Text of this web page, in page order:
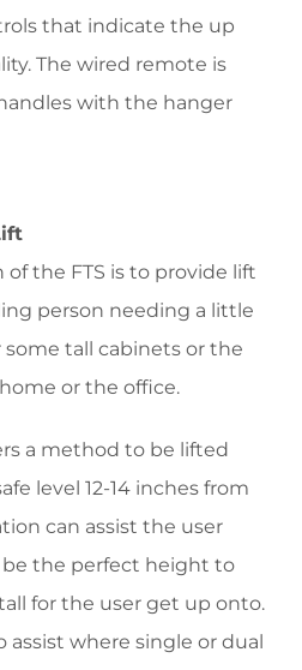
that indicate the up
The wired remote is
with the hanger
the FTS is to provide lift
person needing a little
some tall cabinets or the
or the office.
a method to be lifted
level 12-14 inches from
can assist the user
the perfect height to
for the user get up onto.
assist where single or dual